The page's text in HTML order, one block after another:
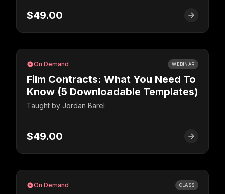
$49.00
On Demand WEBINAR
Film Contracts: What You Need To
Know (5 Downloadable Templates)
Taught by Jordan Barel
$49.00
On Demand CLASS